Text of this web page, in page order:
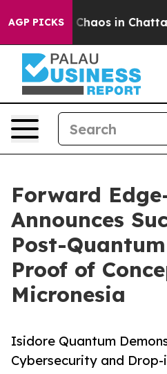
AGP PICKS
Collapse Chaos in
Forward
Announces
Post-
Proof of
Micronesia
Isidore Quantum
Cybersecurity and Drop-